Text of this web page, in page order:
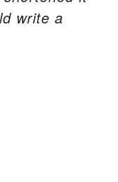
write a